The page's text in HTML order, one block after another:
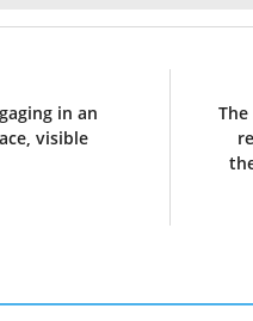
in an
visible